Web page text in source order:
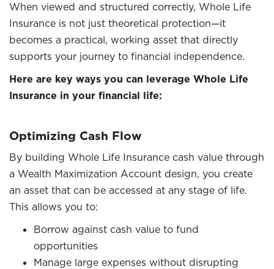
When viewed and structured correctly, Whole Life
Insurance is not just theoretical protection—it
becomes a practical, working asset that directly
supports your journey to financial independence.
Here are key ways you can leverage Whole Life
Insurance in your financial life:
Optimizing Cash Flow
By building Whole Life Insurance cash value through
a Wealth Maximization Account design, you create
an asset that can be accessed at any stage of life.
This allows you to:
Borrow against cash value to fund
opportunities
Manage large expenses without disrupting